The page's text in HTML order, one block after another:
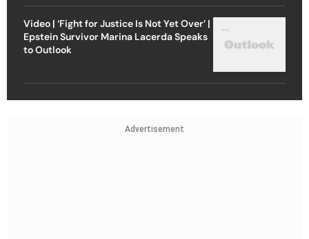
Video | ‘Fight for Justice Is Not Yet Over’ |
Epstein Survivor Marina Lacerda Speaks
to Outlook
Advertisement